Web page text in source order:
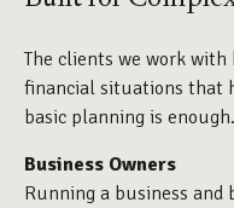
The clients we work with
financial situations that
basic planning is enough.
Business Owners
Running a business